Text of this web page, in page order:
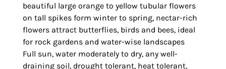
beautiful large orange to yellow tubular flowers
on tall spikes form winter to spring, nectar-rich
flowers attract butterflies, birds and bees, ideal
for rock gardens and water-wise landscapes
Full sun, water moderately to dry, any well-
draining soil, drought tolerant, heat tolerant,